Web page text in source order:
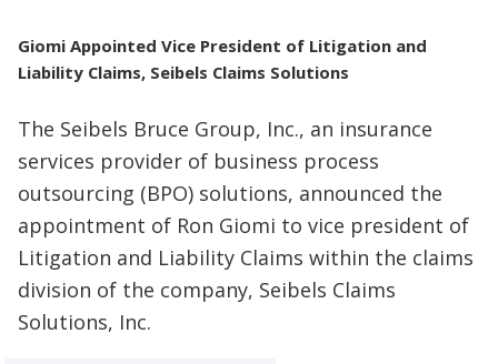
Giomi Appointed Vice President of Litigation and
Liability Claims, Seibels Claims Solutions
The Seibels Bruce Group, Inc., an insurance
services provider of business process
outsourcing (BPO) solutions, announced the
appointment of Ron Giomi to vice president of
Litigation and Liability Claims within the claims
division of the company, Seibels Claims
Solutions, Inc.